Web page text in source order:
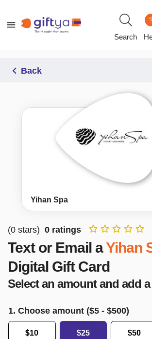
Search
Back
Yihan Spa
(0 stars) 0 ratings
Text or Email aYihan
Digital Gift Card
Select an amount and add
1. Choose amount ($5 - $500)
$10 $25 $50